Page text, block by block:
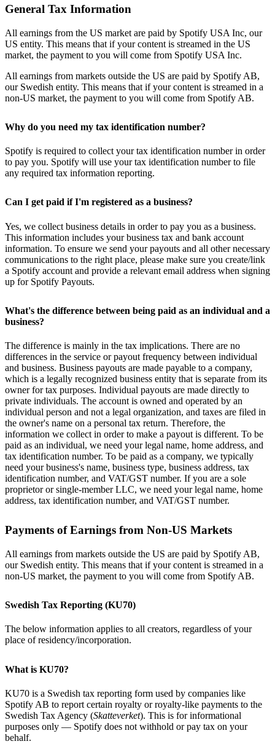
General Tax Information
All earnings from the US market are paid by Spotify USA Inc, our
US entity. This means that if your content is streamed in the US
market, the payment to you will come from Spotify USA Inc.
All earnings from markets outside the US are paid by Spotify AB,
our Swedish entity. This means that if your content is streamed in a
non-US market, the payment to you will come from Spotify AB.
Why do you need my tax identification number?
Spotify is required to collect your tax identification number in order
to pay you. Spotify will use your tax identification number to file
any required tax information reporting.
Can I get paid if I'm registered as a business?
Yes, we collect business details in order to pay you as a business.
This information includes your business tax and bank account
information. To ensure we send your payouts and all other necessary
communications to the right place, please make sure you create/link
a Spotify account and provide a relevant email address when signing
up for Spotify Payouts.
What's the difference between being paid as an individual and a
business?
The difference is mainly in the tax implications. There are no
differences in the service or payout frequency between individual
and business. Business payouts are made payable to a company,
which is a legally recognized business entity that is separate from its
owner for tax purposes. Individual payouts are made directly to
private individuals. The account is owned and operated by an
individual person and not a legal organization, and taxes are filed in
the owner's name on a personal tax return. Therefore, the
information we collect in order to make a payout is different. To be
paid as an individual, we need your legal name, home address, and
tax identification number. To be paid as a company, we typically
need your business's name, business type, business address, tax
identification number, and VAT/GST number. If you are a sole
proprietor or single-member LLC, we need your legal name, home
address, tax identification number, and VAT/GST number.
Payments of Earnings from Non-US Markets
All earnings from markets outside the US are paid by Spotify AB,
our Swedish entity. This means that if your content is streamed in a
non-US market, the payment to you will come from Spotify AB.
Swedish Tax Reporting (KU70)
The below information applies to all creators, regardless of your
place of residency/incorporation.
What is KU70?
KU70 is a Swedish tax reporting form used by companies like
Spotify AB to report certain royalty or royalty-like payments to the
Swedish Tax Agency (Skatteverket). This is for informational
purposes only — Spotify does not withhold or pay tax on your
behalf.